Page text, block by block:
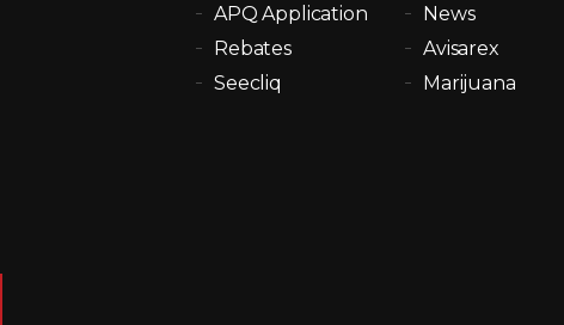
APQ Application
News
Rebates
Avisarex
Seecliq
Marijuana